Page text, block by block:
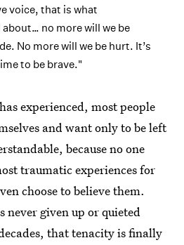
voice, that is what
no more will we be
No more will we be hurt. It’s
to be brave."
experienced, most people
and want only to be left
because no one
traumatic experiences for
choose to believe them.
never given up or quieted
that tenacity is finally